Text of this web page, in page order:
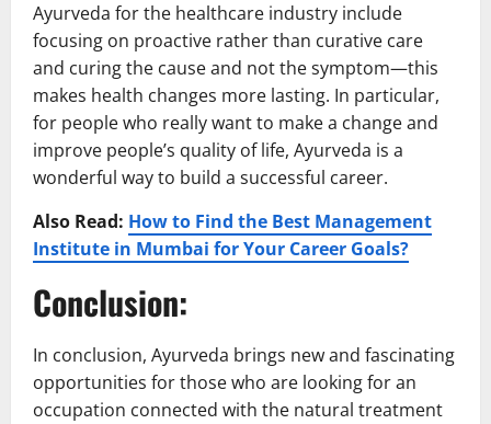
Ayurveda for the healthcare industry include
focusing on proactive rather than curative care
and curing the cause and not the symptom—this
makes health changes more lasting. In particular,
for people who really want to make a change and
improve people’s quality of life, Ayurveda is a
wonderful way to build a successful career.
Also Read: How to Find the Best Management
Institute in Mumbai for Your Career Goals?
Conclusion:
In conclusion, Ayurveda brings new and fascinating
opportunities for those who are looking for an
occupation connected with the natural treatment